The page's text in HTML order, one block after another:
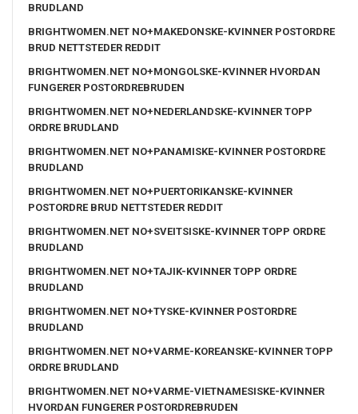
BRUDLAND
BRIGHTWOMEN.NET NO+MAKEDONSKE-KVINNER POSTORDRE
BRUD NETTSTEDER REDDIT
BRIGHTWOMEN.NET NO+MONGOLSKE-KVINNER HVORDAN
FUNGERER POSTORDREBRUDEN
BRIGHTWOMEN.NET NO+NEDERLANDSKE-KVINNER TOPP
ORDRE BRUDLAND
BRIGHTWOMEN.NET NO+PANAMISKE-KVINNER POSTORDRE
BRUDLAND
BRIGHTWOMEN.NET NO+PUERTORIKANSKE-KVINNER
POSTORDRE BRUD NETTSTEDER REDDIT
BRIGHTWOMEN.NET NO+SVEITSISKE-KVINNER TOPP ORDRE
BRUDLAND
BRIGHTWOMEN.NET NO+TAJIK-KVINNER TOPP ORDRE
BRUDLAND
BRIGHTWOMEN.NET NO+TYSKE-KVINNER POSTORDRE
BRUDLAND
BRIGHTWOMEN.NET NO+VARME-KOREANSKE-KVINNER TOPP
ORDRE BRUDLAND
BRIGHTWOMEN.NET NO+VARME-VIETNAMESISKE-KVINNER
HVORDAN FUNGERER POSTORDREBRUDEN